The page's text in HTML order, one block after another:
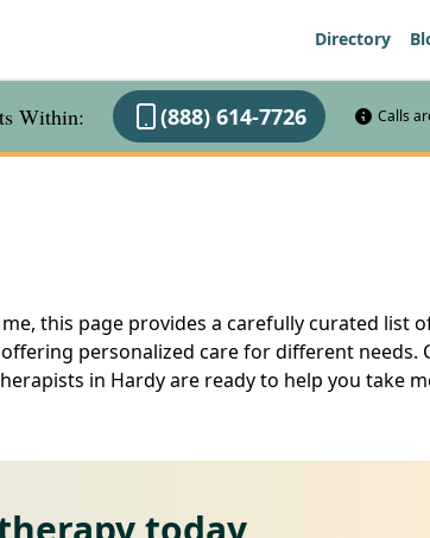
Directory
Within: (888) 614-7726 Calls
this page provides a carefully curated list
personalized care for different needs.
in Hardy are ready to help you take